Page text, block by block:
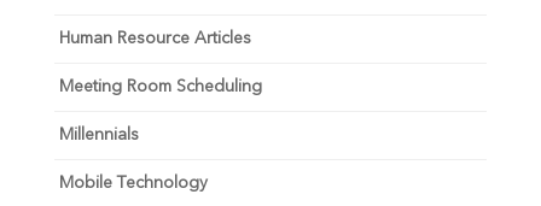
Human Resource Articles
Meeting Room Scheduling
Millennials
Mobile Technology